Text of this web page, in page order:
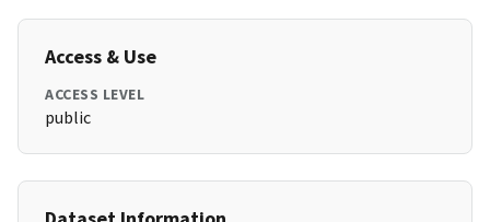
Access & Use
ACCESS LEVEL
public